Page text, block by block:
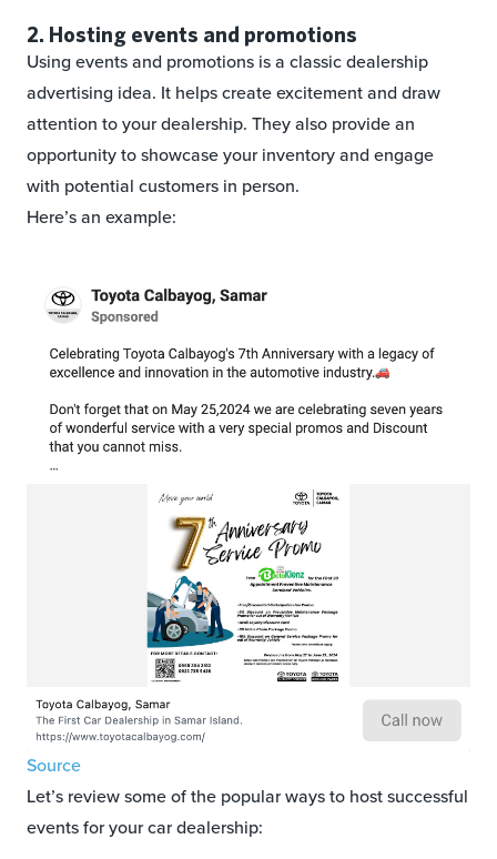
2. Hosting events and promotions
Using events and promotions is a classic dealership
advertising idea. It helps create excitement and draw
attention to your dealership. They also provide an
opportunity to showcase your inventory and engage
with potential customers in person.
Here’s an example:
Source
Let’s review some of the popular ways to host successful
events for your car dealership: